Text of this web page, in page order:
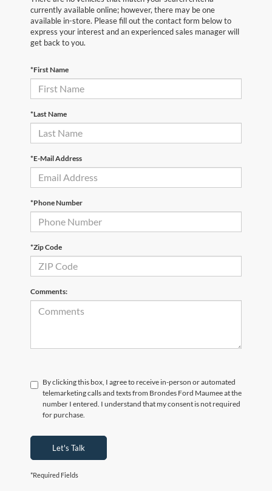
currently available online; however, there may be one
available in-store. Please fill out the contact form below to
express your interest and an experienced sales manager will
get back to you.
*First Name
*Last Name
*E-Mail Address
*Phone Number
*Zip Code
Comments:
By clicking this box, I agree to receive in-person or automated
telemarketing calls and texts from Brondes Ford Maumee at the
number I entered. I understand that my consent is not required
for purchase.
Let's Talk
*Required Fields